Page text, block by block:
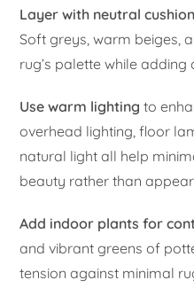
Layer with neutral
Soft greys, warm beiges,
rug’s palette while
Use warm lighting to
overhead lighting, floor
natural light all help
beauty rather than
Add indoor plants for
and vibrant greens of
tension against minimal